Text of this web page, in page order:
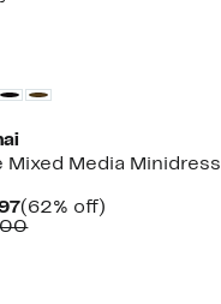
Mixed Media Minidress
Current
Price
(62% off)
Comparable